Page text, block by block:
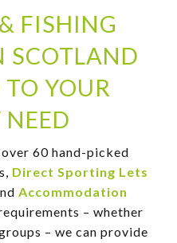
FISHING
SCOTLAND
YOUR
NEED
60 hand-picked
Direct Sporting Lets
Accommodation
– whether
– we can provide